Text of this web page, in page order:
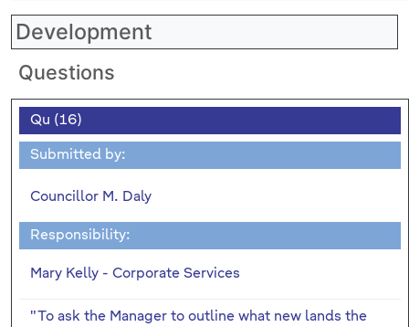
Development
Questions
Qu (16)
Submitted by:
Councillor M. Daly
Responsibility:
Mary Kelly - Corporate Services
"To ask the Manager to outline what new lands the